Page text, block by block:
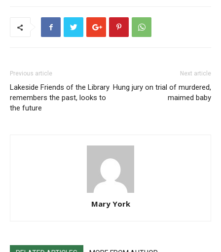
Previous article
Lakeside Friends of the Library
remembers the past, looks to
the future
Next article
Hung jury on trial of murdered,
maimed baby
Mary York